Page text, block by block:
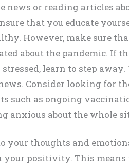
news or reading articles
that you educate
However, make sure
about the pandemic. If
learn to step
Consider looking for
such as ongoing
anxious about the whole
your thoughts and
positivity. This means